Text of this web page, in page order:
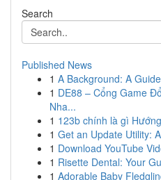
Search
Published News
1 A Background: A
1 DE88 – Cổng Game
Nha...
1 123b chính là gì
1 Get an Update Utility:
1 Download YouTube
1 Risette Dental: Your
1 Adorable Baby